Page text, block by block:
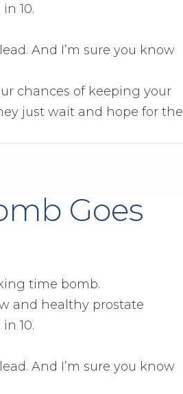
10.
And I’m sure you know
chances of keeping your
just wait and hope for the
Goes
time bomb.
and healthy prostate
10.
And I’m sure you know